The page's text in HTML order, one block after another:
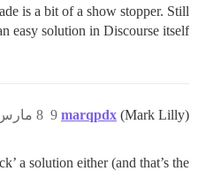
is a bit of a show stopper. Still
easy solution in Discourse itself
marqpdx (Mark Lilly) 8 مارس 2015، 7:31م 9
a solution either (and that’s the